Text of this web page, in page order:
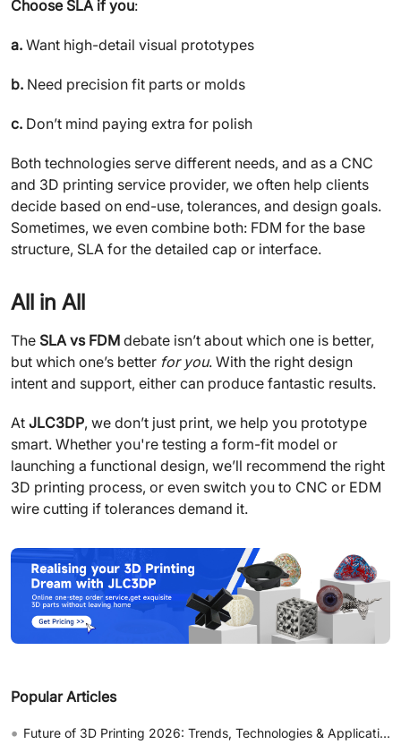
Choose SLA if you:
a. Want high-detail visual prototypes
b. Need precision fit parts or molds
c. Don’t mind paying extra for polish
Both technologies serve different needs, and as a CNC
and 3D printing service provider, we often help clients
decide based on end-use, tolerances, and design goals.
Sometimes, we even combine both: FDM for the base
structure, SLA for the detailed cap or interface.
All in All
The SLA vs FDM debate isn’t about which one is better,
but which one’s better for you. With the right design
intent and support, either can produce fantastic results.
At JLC3DP, we don’t just print, we help you prototype
smart. Whether you're testing a form-fit model or
launching a functional design, we’ll recommend the right
3D printing process, or even switch you to CNC or EDM
wire cutting if tolerances demand it.
Popular Articles
• Future of 3D Printing 2026: Trends, Technologies & Applications